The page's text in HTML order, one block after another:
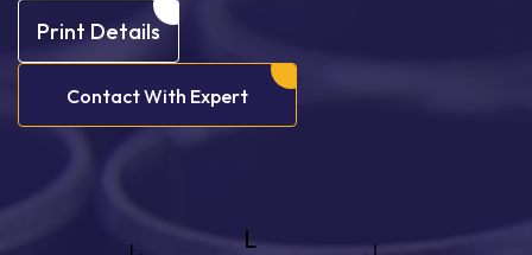
Print Details
Contact With Expert